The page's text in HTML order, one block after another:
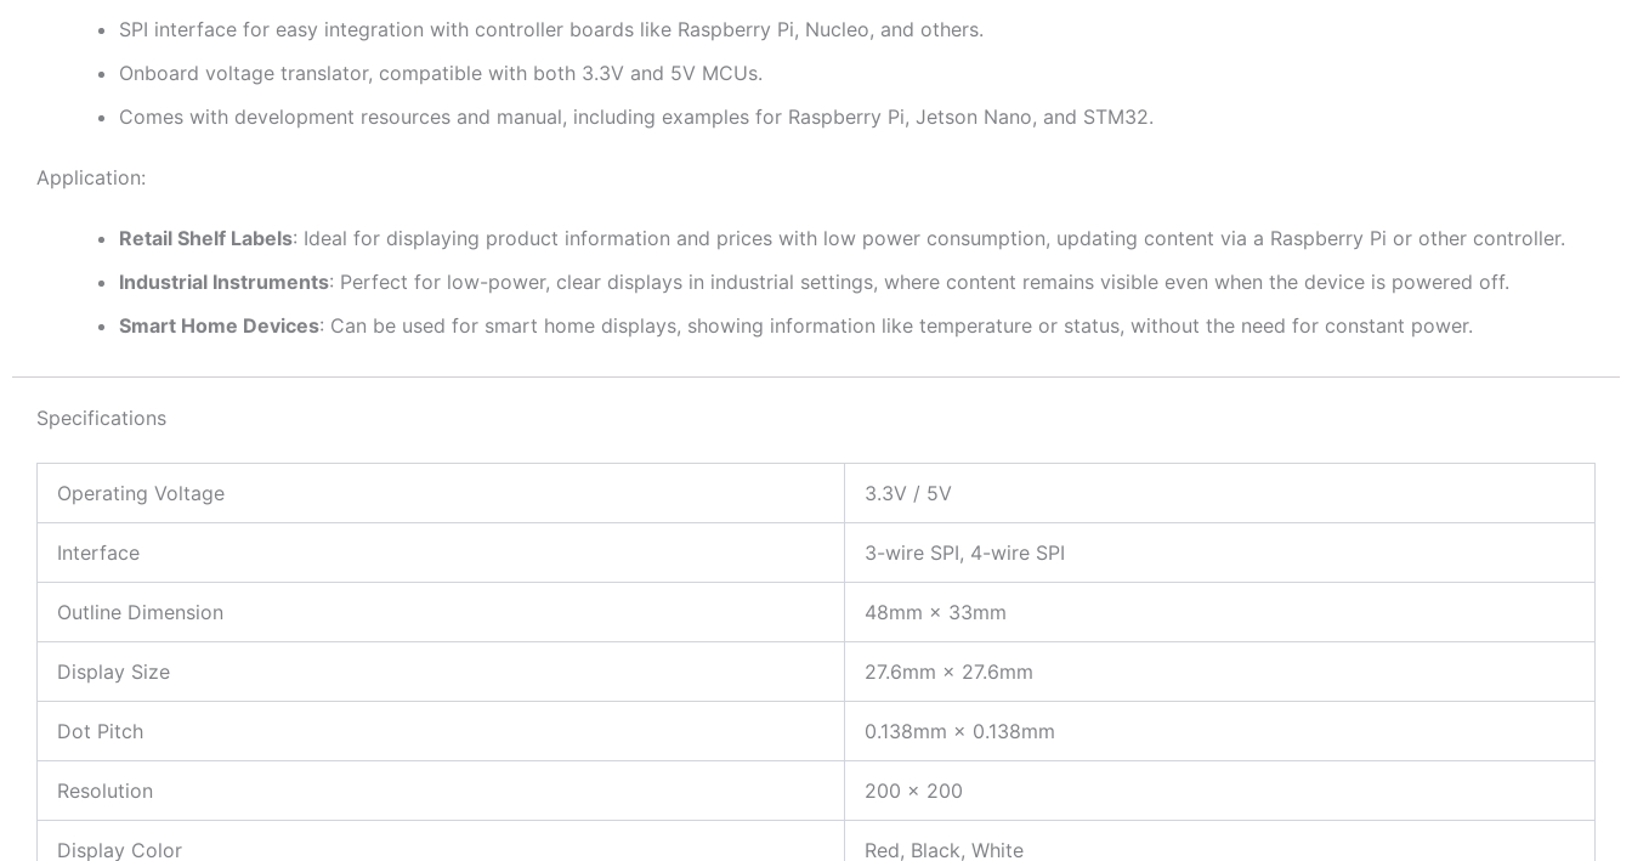
SPI interface for easy integration with controller boards like Raspberry Pi, Nucleo, and others.
Onboard voltage translator, compatible with both 3.3V and 5V MCUs.
Comes with development resources and manual, including examples for Raspberry Pi, Jetson Nano, and STM32.
Application:
Retail Shelf Labels: Ideal for displaying product information and prices with low power consumption, updating content via a Raspberry Pi or other controller.
Industrial Instruments: Perfect for low-power, clear displays in industrial settings, where content remains visible even when the device is powered off.
Smart Home Devices: Can be used for smart home displays, showing information like temperature or status, without the need for constant power.
Specifications
Operating Voltage 3.3V / 5V
Interface 3-wire SPI, 4-wire SPI
Outline Dimension 48mm × 33mm
Display Size 27.6mm × 27.6mm
Dot Pitch 0.138mm × 0.138mm
Resolution 200 × 200
Display Color Red, Black, White